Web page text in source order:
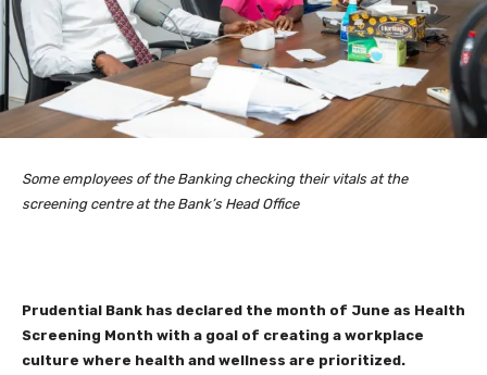
Some employees of the Banking checking their vitals at the
screening centre at the Bank’s Head Office
Prudential Bank has declared the month of June as Health
Screening Month with a goal of creating a workplace
culture where health and wellness are prioritized.